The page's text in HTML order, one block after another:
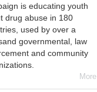
is educating youth
drug abuse in 180
used by over a
governmental, law
and community
More